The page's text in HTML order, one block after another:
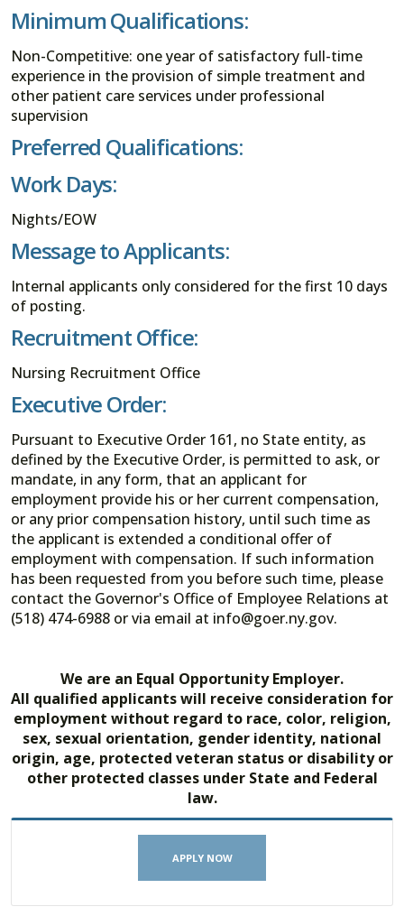
Minimum Qualifications:
Non-Competitive: one year of satisfactory full-time
experience in the provision of simple treatment and
other patient care services under professional
supervision
Preferred Qualifications:
Work Days:
Nights/EOW
Message to Applicants:
Internal applicants only considered for the first 10 days
of posting.
Recruitment Office:
Nursing Recruitment Office
Executive Order:
Pursuant to Executive Order 161, no State entity, as
defined by the Executive Order, is permitted to ask, or
mandate, in any form, that an applicant for
employment provide his or her current compensation,
or any prior compensation history, until such time as
the applicant is extended a conditional offer of
employment with compensation. If such information
has been requested from you before such time, please
contact the Governor's Office of Employee Relations at
(518) 474-6988 or via email at info@goer.ny.gov.
We are an Equal Opportunity Employer.
All qualified applicants will receive consideration for
employment without regard to race, color, religion,
sex, sexual orientation, gender identity, national
origin, age, protected veteran status or disability or
other protected classes under State and Federal
law.
APPLY NOW